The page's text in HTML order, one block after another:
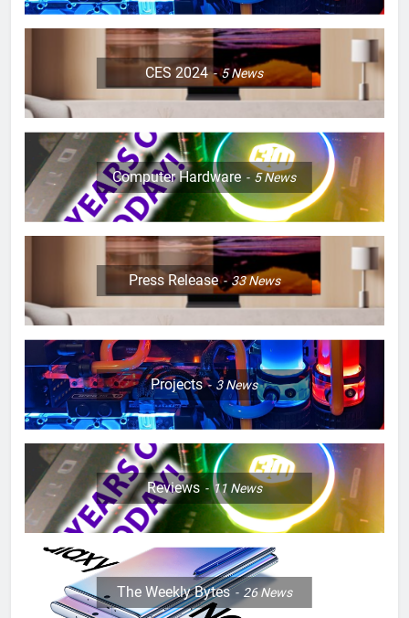
CES 2024 5News
Computer Hardware 5News
Press Release 33News
Projects 3News
Reviews 11 News
The Weekly Bytes 26News